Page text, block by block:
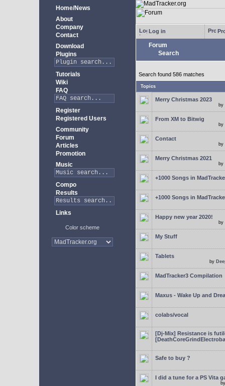
Home/News
About
Company
Contact
Download
Plugins
Tutorials
Wiki
FAQ
Register
Registered Users
Community
Forum
Articles
Promotion
Music
Compo
Results
Links
Color scheme
Log in
Forum
Search
Search found 586 matches
Topics
Merry Christmas 2023
by
From XM to Bitwig
by
Contact
by
Merry Christmas 2021
by
+1000 Songs in
+1000 Songs in
Happy new year 2020!
by
My Stuff
Tablets
by
MadTracker3 Compilation
Maxus - Wake Up and
colabs/vocal
[Dj-Mix] Resistance is
Safe to buy ?
I did a tune for a PS Vita